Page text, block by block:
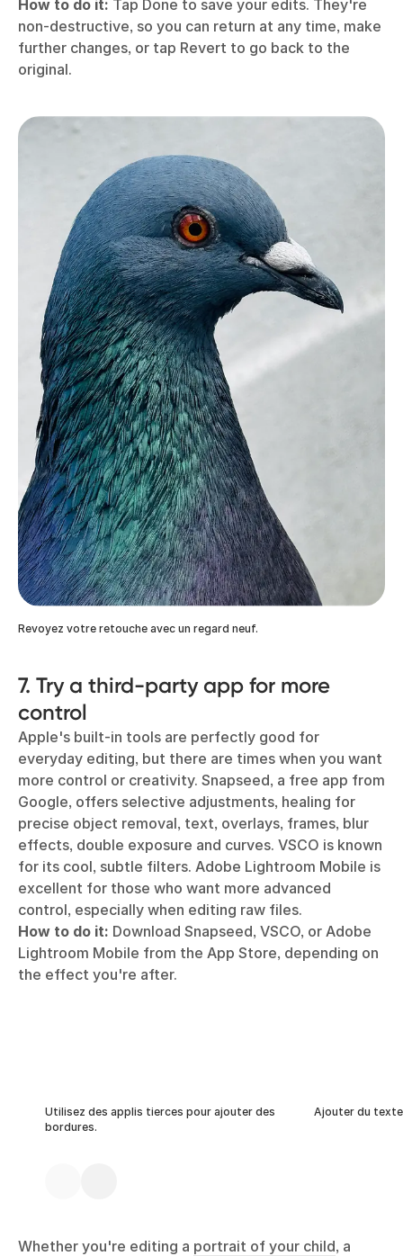
How to do it: Tap Done to save your edits. They're
non-destructive, so you can return at any time, make
further changes, or tap Revert to go back to the
original.
Revoyez votre retouche avec un regard neuf.
7. Try a third-party app for more
control
Apple's built-in tools are perfectly good for
everyday editing, but there are times when you want
more control or creativity. Snapseed, a free app from
Google, offers selective adjustments, healing for
precise object removal, text, overlays, frames, blur
effects, double exposure and curves. VSCO is known
for its cool, subtle filters. Adobe Lightroom Mobile is
excellent for those who want more advanced
control, especially when editing raw files.
How to do it: Download Snapseed, VSCO, or Adobe
Lightroom Mobile from the App Store, depending on
the effect you're after.
Utilisez des applis tierces pour ajouter des
bordures.
Ajouter du texte
Whether you're editing a portrait of your child, a